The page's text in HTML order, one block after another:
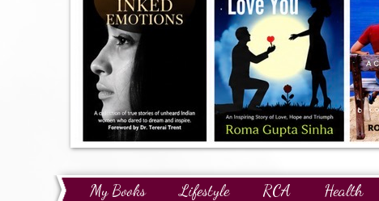
My Books Lifestyle RCA Health